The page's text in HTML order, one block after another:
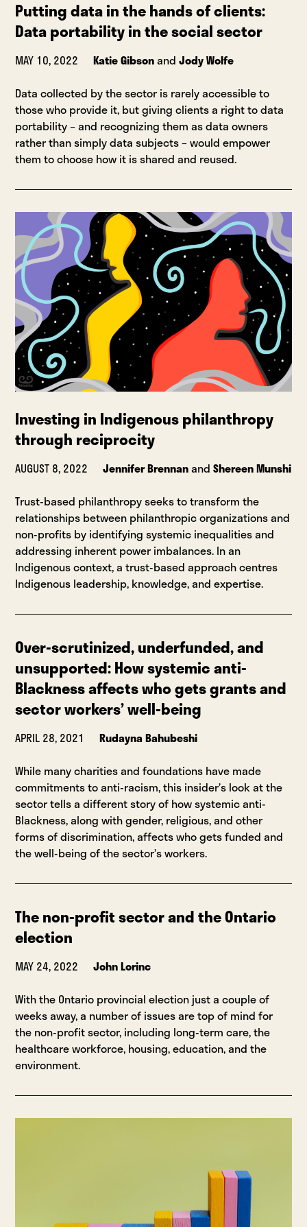
Putting data in the hands of clients:
Data portability in the social sector
MAY 10, 2022 Katie GibsonandJody Wolfe
Data collected by the sector is rarely accessible to
those who provide it, but giving clients a right to data
portability – and recognizing them as data owners
rather than simply data subjects – would empower
them to choose how it is shared and reused.
Investing in Indigenous philanthropy
through reciprocity
AUGUST 8, 2022 Jennifer BrennanandShereen Munshi
Trust-based philanthropy seeks to transform the
relationships between philanthropic organizations and
non-profits by identifying systemic inequalities and
addressing inherent power imbalances. In an
Indigenous context, a trust-based approach centres
Indigenous leadership, knowledge, and expertise.
Over-scrutinized, underfunded, and
unsupported: How systemic anti-
Blackness affects who gets grants and
sector workers’ well-being
APRIL 28, 2021
Rudayna Bahubeshi
While many charities and foundations have made
commitments to anti-racism, this insider’s look at the
sector tells a different story of how systemic anti-
Blackness, along with gender, religious, and other
forms of discrimination, affects who gets funded and
the well-being of the sector’s workers.
The non-profit sector and the Ontario
election
MAY 24, 2022
John Lorinc
With the Ontario provincial election just a couple of
weeks away, a number of issues are top of mind for
the non-profit sector, including long-term care, the
healthcare workforce, housing, education, and the
environment.